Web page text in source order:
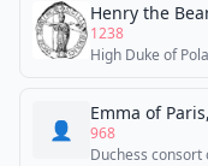
Henry the
1238
High Duke of
👤
Emma of
968
Duchess consort